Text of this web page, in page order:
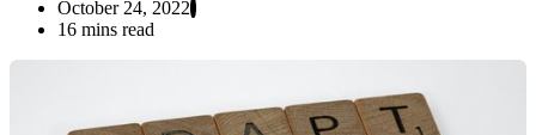
October 24, 2022
16 mins read